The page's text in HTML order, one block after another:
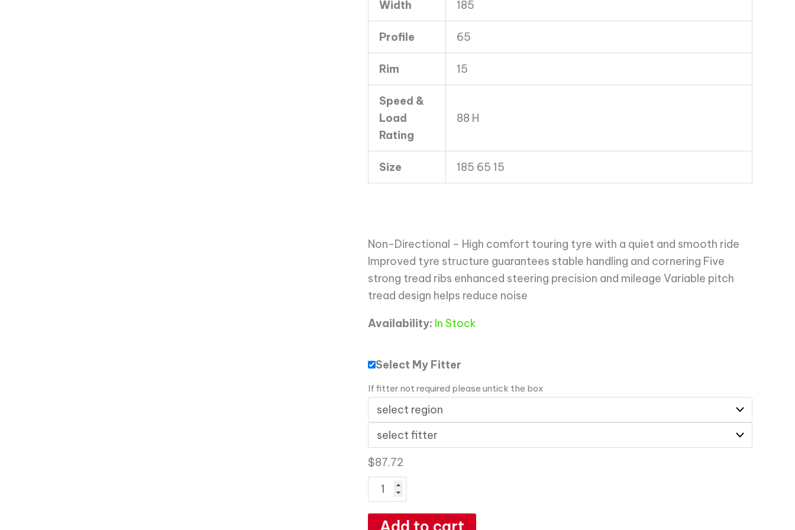
Width 185
Profile 65
Rim 15
Speed &
Load
Rating
88 H
Size 185 65 15
Non-Directional – High comfort touring tyre with a quiet and smooth ride
Improved tyre structure guarantees stable handling and cornering Five
strong tread ribs enhanced steering precision and mileage Variable pitch
tread design helps reduce noise
Availability: In Stock
Select My Fitter
If fitter not required please untick the box
$87.72